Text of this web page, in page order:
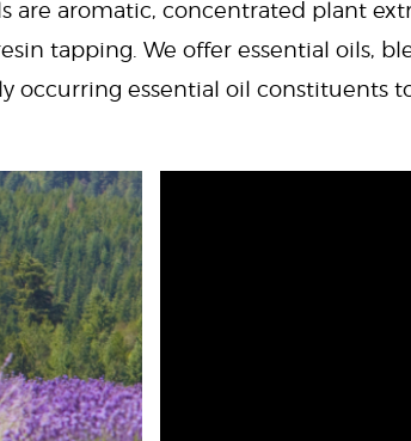
are aromatic, concentrated plant
tapping. We offer essential oils,
occurring essential oil constituents